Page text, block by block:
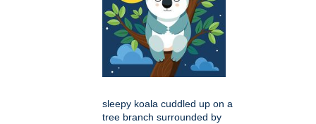
sleepy koala cuddled up on a
tree branch surrounded by